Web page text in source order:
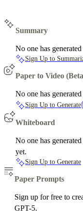
Summary
No one has
Sign Up to
Paper to Video
No one has
Sign Up to Generate
Whiteboard
No one has
yet.
Sign Up to Generate
Paper Prompts
Sign up for free to
GPT-5.